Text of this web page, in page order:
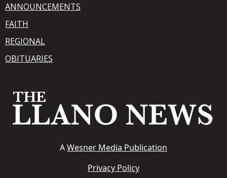
ANNOUNCEMENTS
FAITH
REGIONAL
OBITUARIES
AWesner Media Publication
Privacy Policy